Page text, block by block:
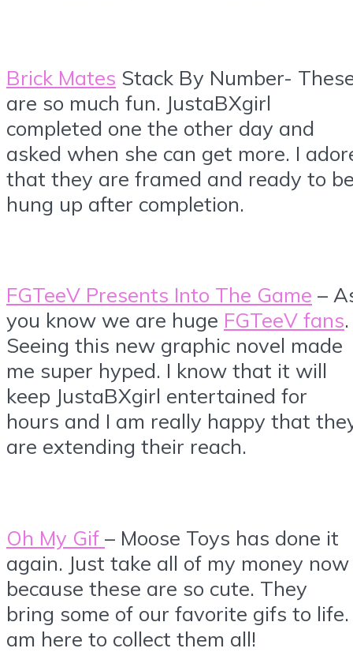
Brick Mates Stack By Number-
are so much fun. JustaBXgirl
completed one the other day and
asked when she can get more. I
that they are framed and ready to
hung up after completion.
FGTeeV Presents Into The Game –
you know we are huge FGTeeV fans.
Seeing this new graphic novel made
me super hyped. I know that it will
keep JustaBXgirl entertained for
hours and I am really happy that
are extending their reach.
Oh My Gif – Moose Toys has done it
again. Just take all of my money now
because these are so cute. They
bring some of our favorite gifs to life.
am here to collect them all!